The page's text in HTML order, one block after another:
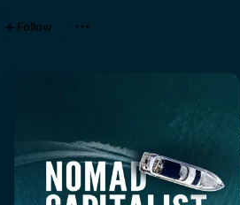
Follow